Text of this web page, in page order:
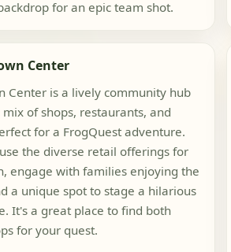
for an epic team shot.
Center
Center is a lively community hub
of shops, restaurants, and
for a FrogQuest adventure.
the diverse retail offerings for
engage with families enjoying the
a unique spot to stage a hilarious
It's a great place to find both
for your quest.